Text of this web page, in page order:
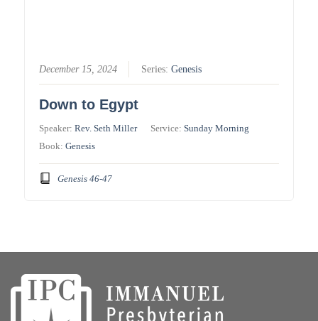
December 15, 2024 Series:Genesis
Down to Egypt
Speaker:Rev. Seth Miller Service:Sunday Morning
Book:Genesis
Genesis 46-47